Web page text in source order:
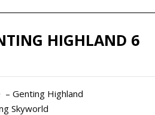
HIGHLAND 6
– Genting Highland
Skyworld